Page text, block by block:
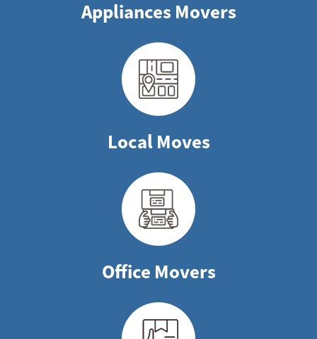
Appliances Movers
Local Moves
Office Movers